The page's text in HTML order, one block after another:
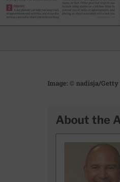
Image: © nadisja/Getty
About the